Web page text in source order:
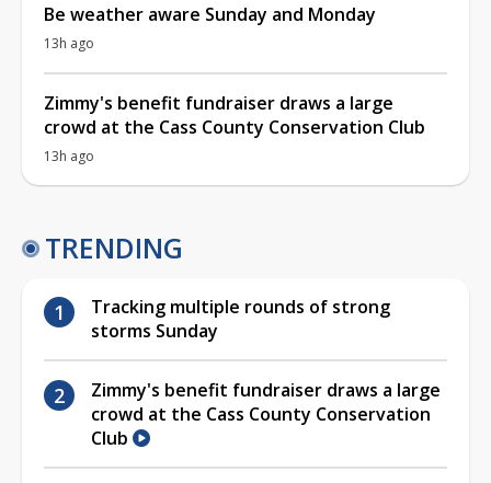
Be weather aware Sunday and Monday
13h ago
Zimmy's benefit fundraiser draws a large
crowd at the Cass County Conservation Club
13h ago
TRENDING
Tracking multiple rounds of strong
storms Sunday
Zimmy's benefit fundraiser draws a large
crowd at the Cass County Conservation
Club